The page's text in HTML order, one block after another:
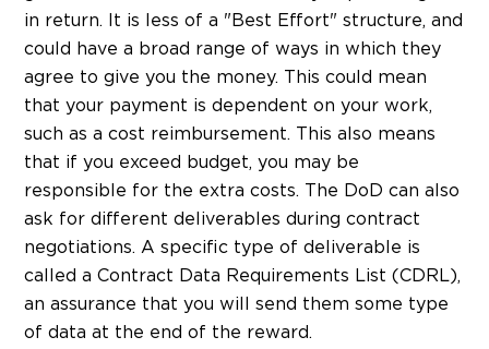
in return. It is less of a "Best Effort" structure, and
could have a broad range of ways in which they
agree to give you the money. This could mean
that your payment is dependent on your work,
such as a cost reimbursement. This also means
that if you exceed budget, you may be
responsible for the extra costs. The DoD can also
ask for different deliverables during contract
negotiations. A specific type of deliverable is
called a Contract Data Requirements List (CDRL),
an assurance that you will send them some type
of data at the end of the reward.